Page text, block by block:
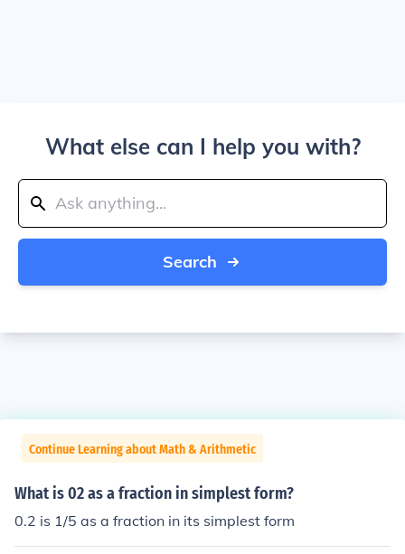
What else can I help you with?
Search
Continue Learning about Math & Arithmetic
What is 02 as a fraction in simplest form?
0.2 is 1/5 as a fraction in its simplest form